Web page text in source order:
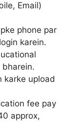
Email)
phone par
karein.
karke upload
fee pay
approx,